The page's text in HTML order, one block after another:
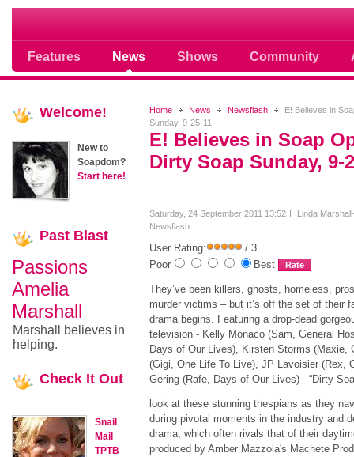
Features News Shows Community
Where Soap Operas Rule
Home News Newsflash
E! Believes in
Sunday, 9-25-11
E! Believes in Soap
Dirty Soap Sunday, 9-
Saturday, 24 September 2011 13:52
Linda
Newsflash
User Rating:
/ 3
Poor
Best
They’ve been killers, ghosts, homeless,
murder victims – but it’s off the set of their
drama begins. Featuring a drop-dead
television - Kelly Monaco (Sam, General
Days of Our Lives), Kirsten Storms (Maxie,
(Gigi, One Life To Live), JP Lavoisier (Rex,
Gering (Rafe, Days of Our Lives) - “Dirty
look at these stunning thespians as they
during pivotal moments in the industry and
drama, which often rivals that of their
produced by Amber Mazzola's Machete
Welcome!
New to
Soapdom?
Start here!
Past Blast
Passions
Amelia
Marshall
Marshall believes in
helping.
Check It Out
Snail
Mail
TPTB